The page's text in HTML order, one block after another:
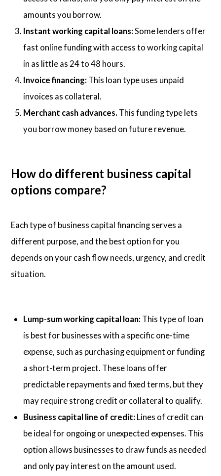
amounts you borrow.
Instant working capital loans:Some lenders offer
fast online funding with access to working capital
in as little as 24 to 48 hours.
Invoice financing: This loan type uses unpaid
invoices as collateral.
Merchant cash advances. This funding type lets
you borrow money based on future revenue.
How do different business capital
options compare?
Each type of business capital financing serves a
different purpose, and the best option for you
depends on your cash flow needs, urgency, and credit
situation.
Lump-sum working capital loan: This type of loan
is best for businesses with a specific one-time
expense, such as purchasing equipment or funding
a short-term project. These loans offer
predictable repayments and fixed terms, but they
may require strong credit or collateral to qualify.
Business capital line of credit: Lines of credit can
be ideal for ongoing or unexpected expenses. This
option allows businesses to draw funds as needed
and only pay interest on the amount used.